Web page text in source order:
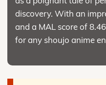
discovery. With an
and a MAL score of
for any shoujo anime